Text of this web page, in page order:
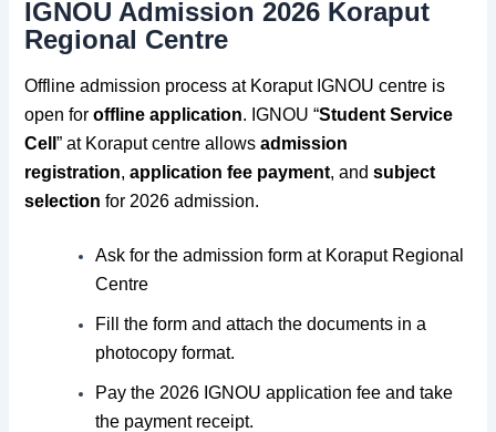
IGNOU Admission 2026 Koraput
Regional Centre
Offline admission process at Koraput IGNOU centre is
open foroffline application. IGNOU “Student Service
Cell” at Koraput centre allowsadmission
registration,application fee payment, andsubject
selectionfor 2026 admission.
Ask for the admission form at Koraput Regional
Centre
Fill the form and attach the documents in a
photocopy format.
Pay the 2026 IGNOU application fee and take
the payment receipt.